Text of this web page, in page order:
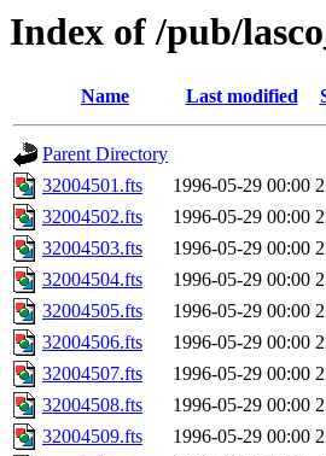
Index of /pub/
Name Last modified
Parent Directory
32004501.fts
1996-05-29 00:00
32004502.fts
1996-05-29 00:00
32004503.fts
1996-05-29 00:00
32004504.fts
1996-05-29 00:00
32004505.fts
1996-05-29 00:00
32004506.fts
1996-05-29 00:00
32004507.fts
1996-05-29 00:00
32004508.fts
1996-05-29 00:00
32004509.fts
1996-05-29 00:00